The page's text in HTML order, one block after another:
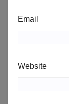
Email
Website